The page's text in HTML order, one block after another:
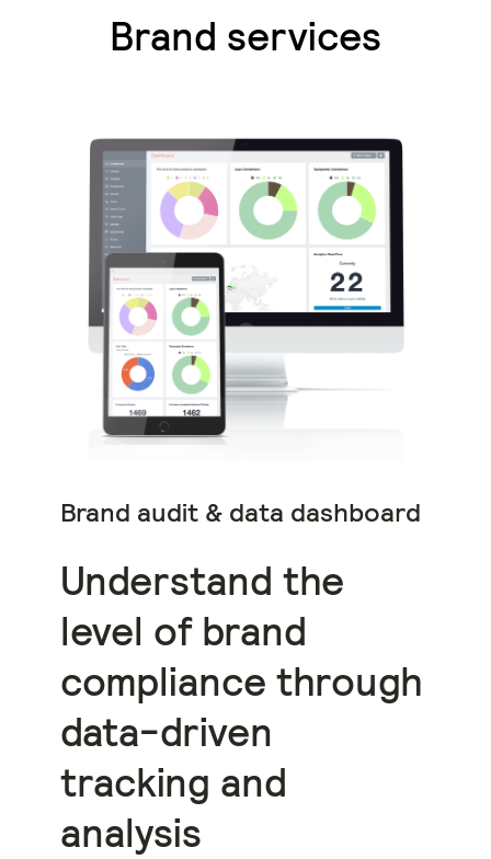
Brand services
Brand audit & data dashboard
Understand the
level of brand
compliance through
data-driven
tracking and
analysis